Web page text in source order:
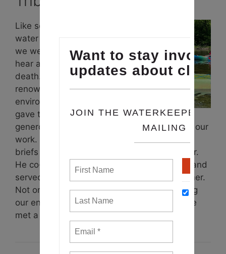
Like so many in the
water advocacy world,
we were saddened to
hear about
Ridge Hall‘s
death. Ridge, a
renowned
environmental attorney,
gave tirelessly and
generously of his time and talent to support our
work. Through advice, op eds, comments,
briefs and so much more, he made us better.
He co-foundedChesapeake Legal Alliance
and
served as its Vice Chair until this past summer.
Not only did he have a passion for protecting
our environment, he considered everyone he
met a friend. We will miss him.